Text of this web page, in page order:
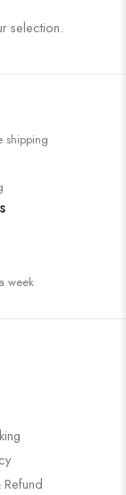
selection.
shipping
week